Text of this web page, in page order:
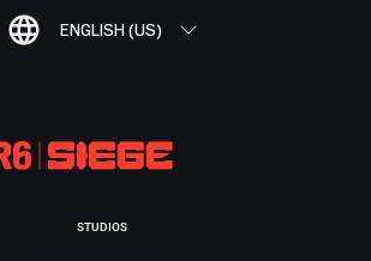
ENGLISH (US)
STUDIOS